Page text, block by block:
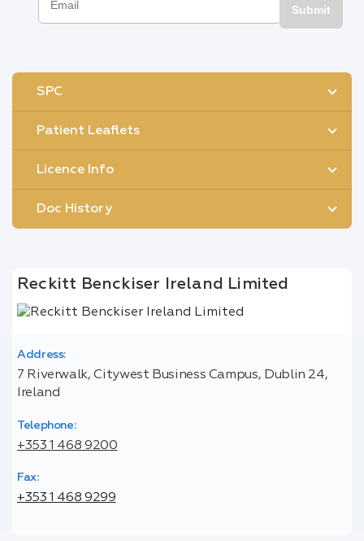
Submit
SPC
Patient Leaflets
Licence Info
Doc History
Reckitt Benckiser Ireland Limited
Address:
7 Riverwalk, Citywest Business Campus, Dublin 24,
Ireland
Telephone:
+353 1 468 9200
Fax:
+353 1 468 9299